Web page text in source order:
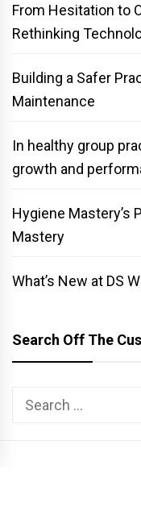
From Hesitation to
Rethinking
Building a Safer
Maintenance
In healthy group
growth and
Hygiene Mastery’s
Mastery
What’s New at DS
Search Off The
Search